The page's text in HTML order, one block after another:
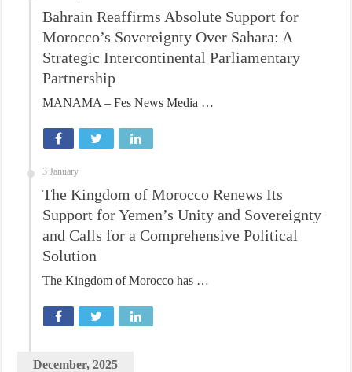
Bahrain Reaffirms Absolute Support for
Morocco’s Sovereignty Over Sahara: A
Strategic Intercontinental Parliamentary
Partnership
MANAMA – Fes News Media …
3 January
The Kingdom of Morocco Renews Its
Support for Yemen’s Unity and Sovereignty
and Calls for a Comprehensive Political
Solution
The Kingdom of Morocco has …
December, 2025